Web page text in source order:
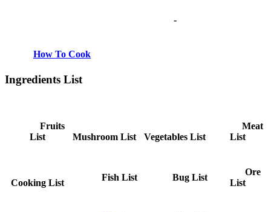
How To Cook
-
Ingredients List
Fruits
List
Mushroom List Vegetables List
Meat
List
Cooking List
Fish List Bug List
Ore
List